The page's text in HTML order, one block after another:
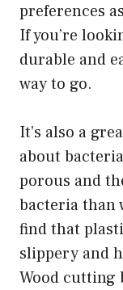
preferences
If you’re
durable and
way to go.
It’s also a
about
porous and
bacteria than
find that
slippery and
Wood cutting